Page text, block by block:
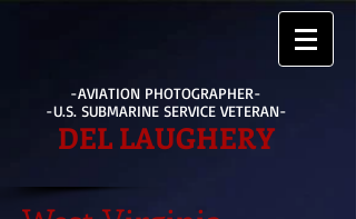
-AVIATION PHOTOGRAPHER-
-U.S. SUBMARINE SERVICE VETERAN-
DEL LAUGHERY